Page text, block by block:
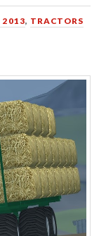
2013, TRACTORS